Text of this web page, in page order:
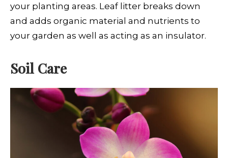
your planting areas. Leaf litter breaks down
and adds organic material and nutrients to
your garden as well as acting as an insulator.
Soil Care